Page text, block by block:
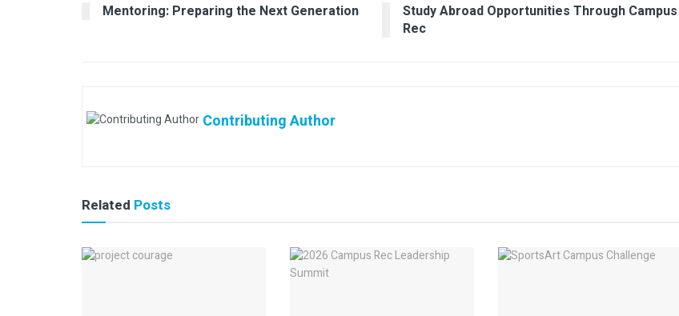
Mentoring: Preparing the Next Generation
Study Abroad Opportunities Through Campus
Rec
Contributing Author
Related Posts